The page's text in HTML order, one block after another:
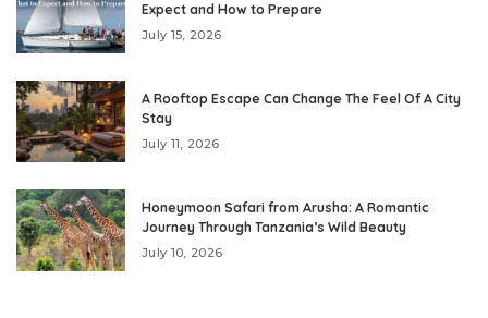
Expect and How to Prepare
July 15, 2026
A Rooftop Escape Can Change The Feel Of A City
Stay
July 11, 2026
Honeymoon Safari from Arusha: A Romantic
Journey Through Tanzania’s Wild Beauty
July 10, 2026